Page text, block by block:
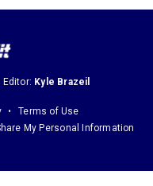
Editor: Kyle Brazeil
Terms of Use
My Personal Information